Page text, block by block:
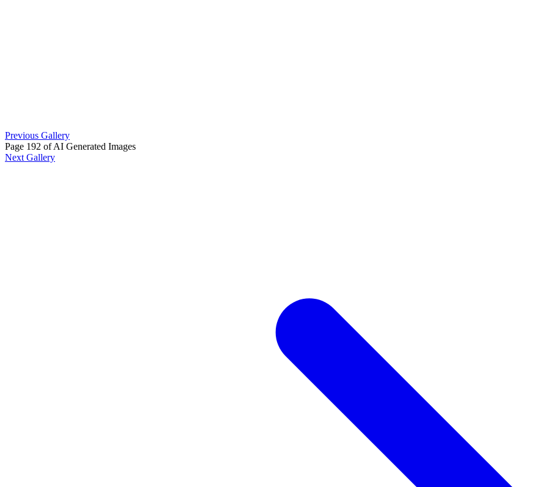
Previous Gallery
Page 192 of AI Generated Images
Next Gallery